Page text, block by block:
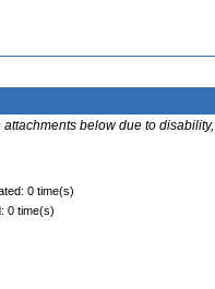
below due to
0 time(s)
0 time(s)